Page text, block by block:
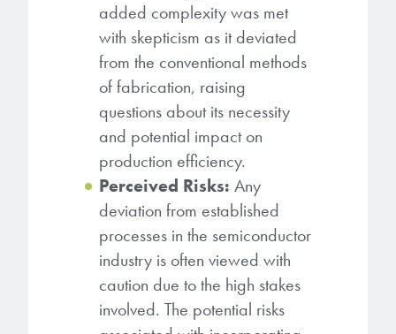
added complexity was met
with skepticism as it deviated
from the conventional methods
of fabrication, raising
questions about its necessity
and potential impact on
production efficiency.
Perceived Risks: Any
deviation from established
processes in the semiconductor
industry is often viewed with
caution due to the high stakes
involved. The potential risks